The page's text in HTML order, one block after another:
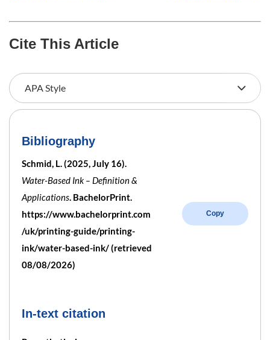
Cite This Article
Bibliography
Schmid, L. (2025, July 16).
Water-Based Ink – Definition &
Applications. BachelorPrint.
https://www.bachelorprint.com
/uk/printing-guide/printing-
ink/water-based-ink/ (retrieved
08/08/2026)
Copy
In-text citation